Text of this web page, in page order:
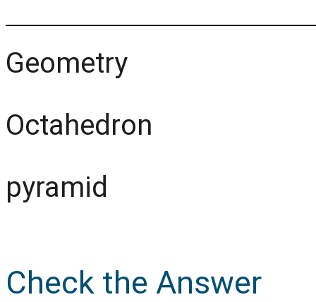
Geometry
Octahedron
pyramid
Check the Answer